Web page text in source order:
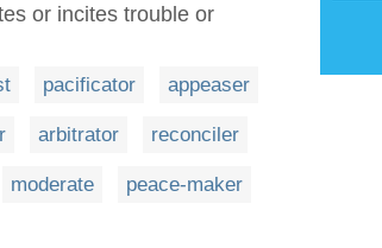
or incites trouble or
pacificator appeaser
arbitrator reconciler
moderate peace-maker